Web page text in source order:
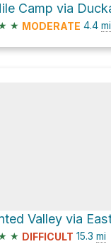
★ MODERATE 4.4 mi
★ DIFFICULT 15.3 mi